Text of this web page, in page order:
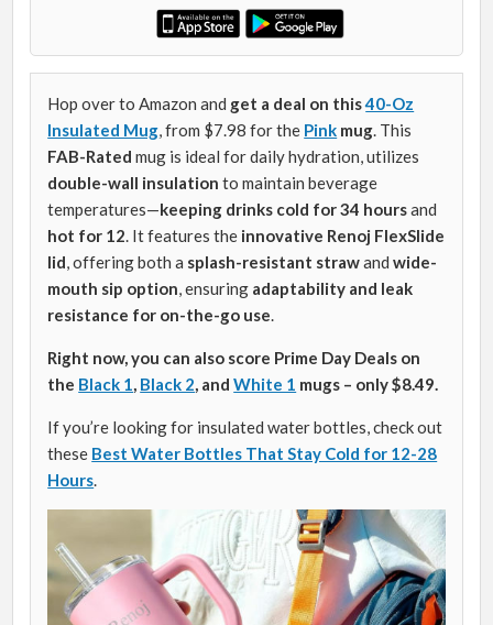
Hop over to Amazon and get a deal on this40-Oz
Insulated Mug , from $7.98 for the Pink mug . This
FAB-Rated mug is ideal for daily hydration, utilizes
double-wall insulation to maintain beverage
temperatures—keeping drinks cold for 34 hoursand
hot for 12 . It features the innovative Renoj FlexSlide
lid , offering both a splash-resistant strawandwide-
mouth sip option , ensuring adaptability and leak
resistance for on-the-go use
Right now, you can also score Prime Day Deals on
the Black 1 Black 2 , andWhite 1 mugs – only $8.49.
If you’re looking for insulated water bottles, check out
these Best Water Bottles That Stay Cold for 12-28
Hours